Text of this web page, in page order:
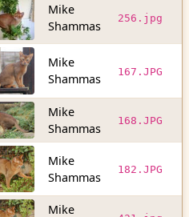
Mike
Shammas
256.jpg
Mike
Shammas
167.JPG
Mike
Shammas
168.JPG
Mike
Shammas
182.JPG
Mike